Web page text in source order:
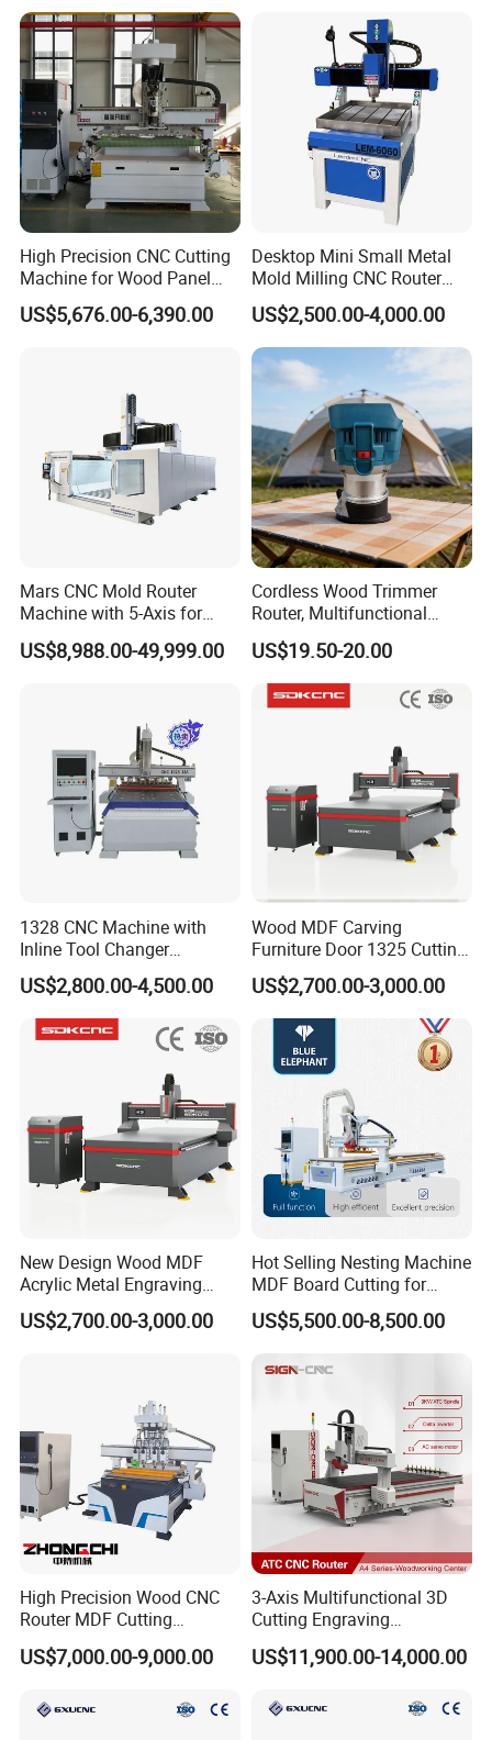
Acrylic Cutting
High Precision CNC Cutting
Machine for Wood Panel
Furniture Cabinet Door
Processing Production
US$5,676.00-6,390.00
Desktop Mini Small Metal
Mold Milling CNC Router
6040 6060 6090 Cast Iron
Machine for Aluminum
Steel Wood Stone
US$2,500.00-4,000.00
Mars CNC Mold Router
Machine with 5-Axis for
Furniture
US$8,988.00-49,999.00
Cordless Wood Trimmer
Router, Multifunctional
Woodworking Grooving &
Engraving Machine,
Compatible with Makita
Lithium-Ion Batteries
US$19.50-20.00
1328 CNC Machine with
Inline Tool Changer
Combined Engraving
Cutting Machine for
Furniture Loudspeaker
Production
US$2,800.00-4,500.00
Wood MDF Carving
Furniture Door 1325 Cutting
Spindles CNC Router
Machine
US$2,700.00-3,000.00
New Design Wood MDF
Acrylic Metal Engraving
Cutting Machine CNC
Router for Furniture Wood
US$2,700.00-3,000.00
Hot Selling Nesting Machine
MDF Board Cutting for
Wood Furniture Cabinet
Door
US$5,500.00-8,500.00
High Precision Wood CNC
Router MDF Cutting
Woodworking Furniture
Making Atc CNC Router
US$7,000.00-9,000.00
3-Axis Multifunctional 3D
Cutting Engraving
Automatic Tool Change
Wood CNC Router for
US$11,900.00-14,000.00